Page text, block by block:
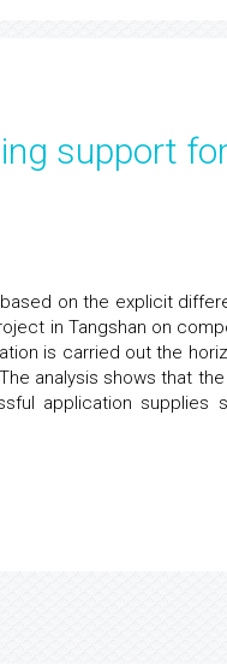
support
on the explicit
in Tangshan on
is carried out the
analysis shows that
application supplies